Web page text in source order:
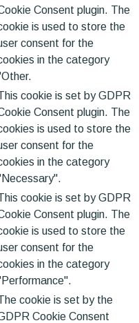
Consent plugin. The
is used to store the
consent for the
in the category
cookie is set by GDPR
Consent plugin. The
is used to store the
consent for the
in the category
cookie is set by GDPR
Consent plugin. The
is used to store the
consent for the
in the category
cookie is set by the
Cookie Consent